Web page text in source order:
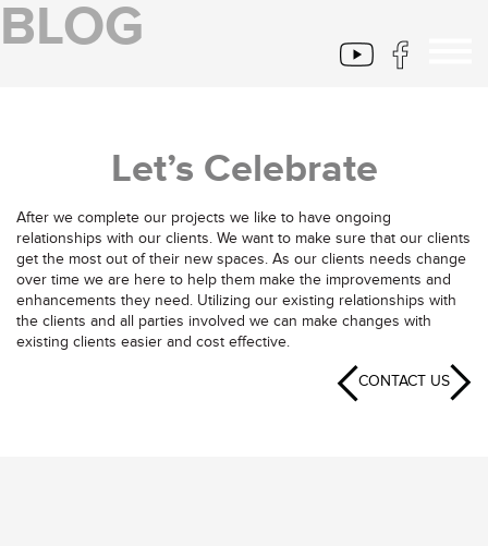
BLOG
Let’s Celebrate
After we complete our projects we like to have ongoing
relationships with our clients. We want to make sure that our clients
get the most out of their new spaces. As our clients needs change
over time we are here to help them make the improvements and
enhancements they need. Utilizing our existing relationships with
the clients and all parties involved we can make changes with
existing clients easier and cost effective.
CONTACT US